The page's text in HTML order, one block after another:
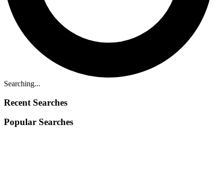
Searching...
Recent Searches
Popular Searches